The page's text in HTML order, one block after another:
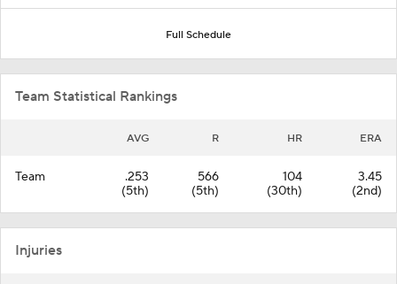
Full Schedule
Team Statistical Rankings
AVG R HR ERA
Team
.253
(5th)
566
(5th)
104
(30th)
3.45
(2nd)
Injuries